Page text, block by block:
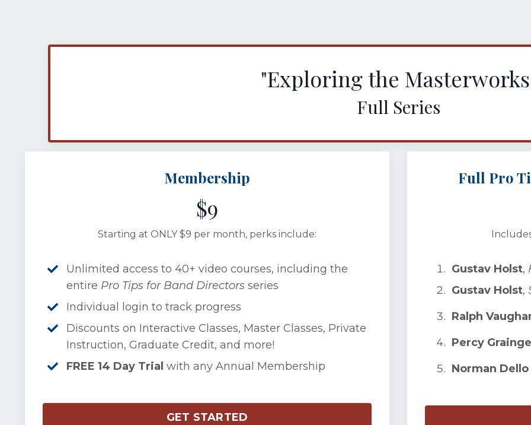
"Exploring the
Full Series
Membership
$9
Starting at ONLY $9 per month, perks include:
Unlimited access to 40+ video courses, including the
entire Pro Tips for Band Directors series
Individual login to track progress
Discounts on Interactive Classes, Master Classes, Private
Instruction, Graduate Credit, and more!
FREE 14 Day Trial with any Annual Membership
GET STARTED
Full Pro
Gustav Holst,
Gustav Holst,
Ralph
Percy
Norman